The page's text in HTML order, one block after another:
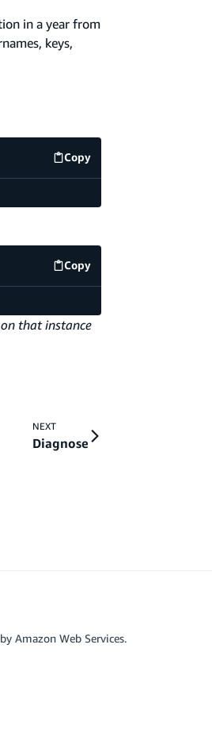
in a year from
keys,
Copy
code example
Copy
code example
that instance
NEXT
Diagnose
Amazon Web Services.